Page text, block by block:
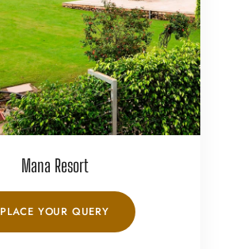
Mana Resort
PLACE YOUR QUERY